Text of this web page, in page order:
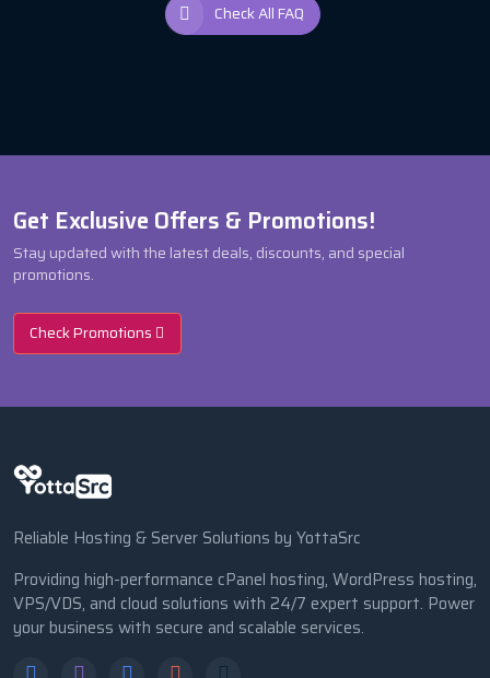
Check All FAQ
Get Exclusive Offers & Promotions!
Stay updated with the latest deals, discounts, and special
promotions.
Check Promotions
Reliable Hosting & Server Solutions by YottaSrc
Providing high-performance cPanel hosting, WordPress hosting,
VPS/VDS, and cloud solutions with 24/7 expert support. Power
your business with secure and scalable services.